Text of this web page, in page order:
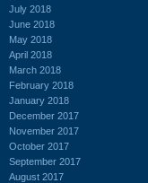
July 2018
June 2018
May 2018
April 2018
March 2018
February 2018
January 2018
December 2017
November 2017
October 2017
September 2017
August 2017